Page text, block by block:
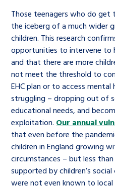
Those teenagers who do
the iceberg of a much wider
children. This research
opportunities to intervene to
and that there are more
not meet the threshold to
EHC plan or to access
struggling – dropping out of
educational needs, and
exploitation. Our annual
that even before the
children in England growing
circumstances – but less
supported by children’s
were not even known to local